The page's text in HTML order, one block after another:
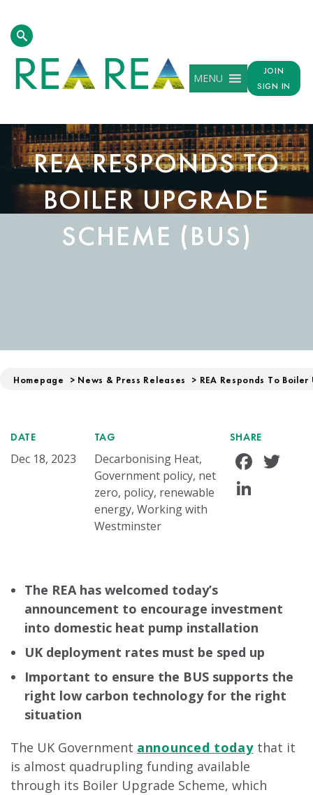
MENU
JOIN
SIGN IN
REA RESPONDS TO
BOILER UPGRADE
SCHEME (BUS)
Homepage > News & Press Releases > REA Responds To
DATE
Dec 18, 2023
TAG
Decarbonising Heat,
Government policy, net
zero, policy, renewable
energy, Working with
Westminster
SHARE
The REA has welcomed today’s
announcement to encourage investment
into domestic heat pump installation
UK deployment rates must be sped up
Important to ensure the BUS supports the
right low carbon technology for the right
situation
The UK Government announced today that it
is almost quadrupling funding available
through its Boiler Upgrade Scheme, which